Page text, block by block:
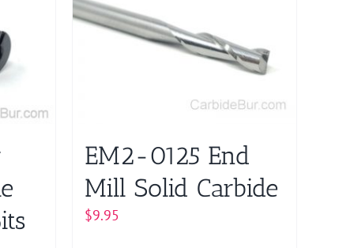
The
options
chosen
the
product
page
EM2-0125 End
Mill Solid Carbide
$9.95